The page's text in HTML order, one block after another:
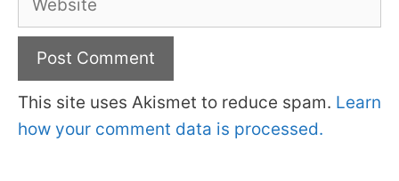
This site uses Akismet to reduce spam. Learn
how your comment data is processed.